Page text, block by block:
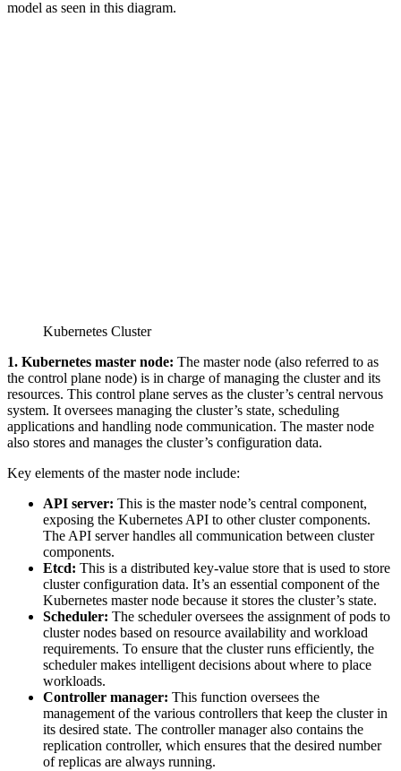
model as seen in this diagram.
Kubernetes Cluster
1. Kubernetes master node: The master node (also referred to as
the control plane node) is in charge of managing the cluster and its
resources. This control plane serves as the cluster’s central nervous
system. It oversees managing the cluster’s state, scheduling
applications and handling node communication. The master node
also stores and manages the cluster’s configuration data.
Key elements of the master node include:
API server: This is the master node’s central component,
exposing the Kubernetes API to other cluster components.
The API server handles all communication between cluster
components.
Etcd: This is a distributed key-value store that is used to store
cluster configuration data. It’s an essential component of the
Kubernetes master node because it stores the cluster’s state.
Scheduler: The scheduler oversees the assignment of pods to
cluster nodes based on resource availability and workload
requirements. To ensure that the cluster runs efficiently, the
scheduler makes intelligent decisions about where to place
workloads.
Controller manager: This function oversees the
management of the various controllers that keep the cluster in
its desired state. The controller manager also contains the
replication controller, which ensures that the desired number
of replicas are always running.